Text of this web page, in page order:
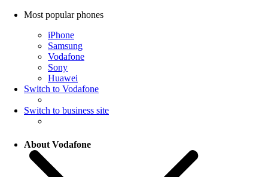
Most popular phones
iPhone
Samsung
Vodafone
Sony
Huawei
Switch to Vodafone
Switch to business site
About Vodafone